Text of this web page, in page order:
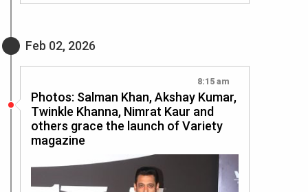
Feb 02, 2026
8:15 am
Photos: Salman Khan, Akshay Kumar,
Twinkle Khanna, Nimrat Kaur and
others grace the launch of Variety
magazine